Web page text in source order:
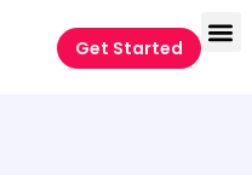
Get Started